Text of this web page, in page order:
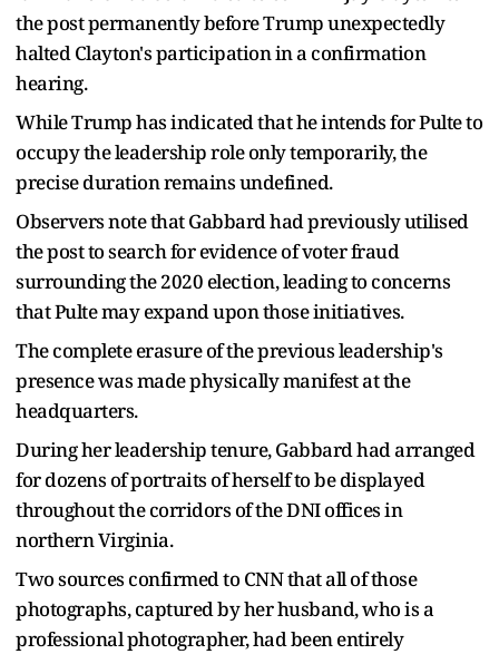
the post permanently before Trump unexpectedly
halted Clayton's participation in a confirmation
hearing.
While Trump has indicated that he intends for Pulte to
occupy the leadership role only temporarily, the
precise duration remains undefined.
Observers note that Gabbard had previously utilised
the post to search for evidence of voter fraud
surrounding the 2020 election, leading to concerns
that Pulte may expand upon those initiatives.
The complete erasure of the previous leadership's
presence was made physically manifest at the
headquarters.
During her leadership tenure, Gabbard had arranged
for dozens of portraits of herself to be displayed
throughout the corridors of the DNI offices in
northern Virginia.
Two sources confirmed to CNN that all of those
photographs, captured by her husband, who is a
professional photographer, had been entirely